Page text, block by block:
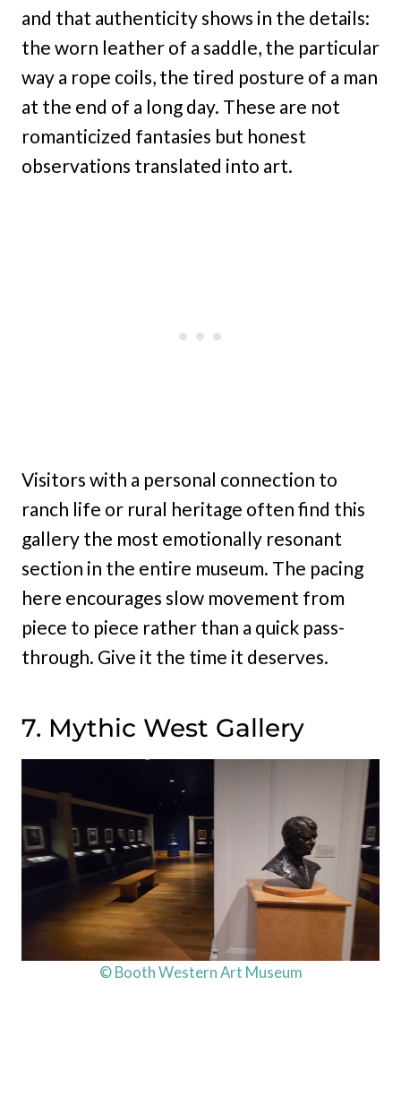
and that authenticity shows in the details:
the worn leather of a saddle, the particular
way a rope coils, the tired posture of a man
at the end of a long day. These are not
romanticized fantasies but honest
observations translated into art.
Visitors with a personal connection to
ranch life or rural heritage often find this
gallery the most emotionally resonant
section in the entire museum. The pacing
here encourages slow movement from
piece to piece rather than a quick pass-
through. Give it the time it deserves.
7. Mythic West Gallery
© Booth Western Art Museum